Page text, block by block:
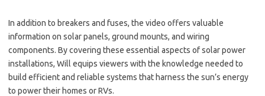
In addition to breakers and fuses, the video offers valuable
information on solar panels, ground mounts, and wiring
components. By covering these essential aspects of solar power
installations, Will equips viewers with the knowledge needed to
build efficient and reliable systems that harness the sun’s energy
to power their homes or RVs.